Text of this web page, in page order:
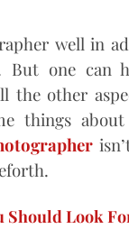
well in
But one can
the other
things
Should Look